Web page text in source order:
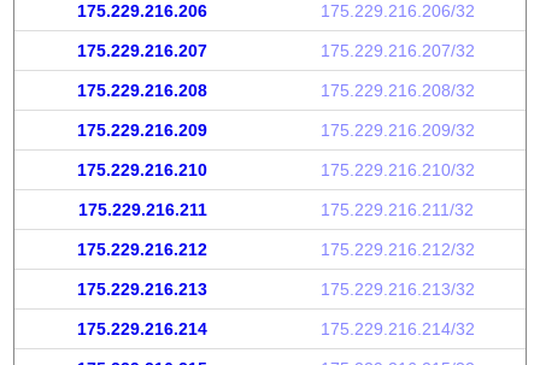
175.229.216.206 175.229.216.206/32
175.229.216.207 175.229.216.207/32
175.229.216.208 175.229.216.208/32
175.229.216.209 175.229.216.209/32
175.229.216.210 175.229.216.210/32
175.229.216.211 175.229.216.211/32
175.229.216.212 175.229.216.212/32
175.229.216.213 175.229.216.213/32
175.229.216.214 175.229.216.214/32